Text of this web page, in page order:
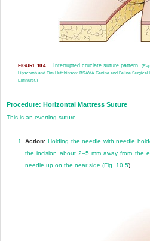
FIGURE 10.4 Interrupted cruciate suture pattern.
Lipscomb and Tim Hutchinson: BSAVA Canine and Feline
Elmhurst.)
Procedure: Horizontal Mattress Suture
This is an everting suture.
1.Action: Holding the needle with needle
the incision about 2–5 mm away from the
needle up on the near side (Fig. 10.5).